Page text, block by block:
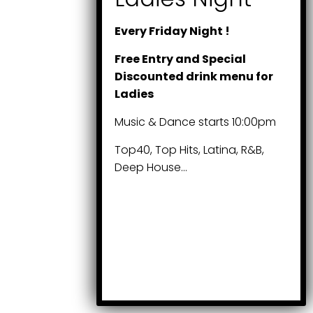
Every Friday Night !
Free Entry and Special
Discounted drink menu for
Ladies
Music & Dance starts 10:00pm
Top40, Top Hits, Latina, R&B,
Deep House…